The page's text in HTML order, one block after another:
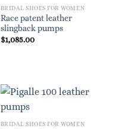
BRIDAL SHOES FOR WOMEN
Race patent leather
slingback pumps
$1,085.00
BRIDAL SHOES FOR WOMEN